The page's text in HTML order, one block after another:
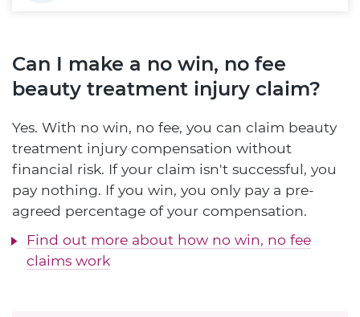
Can I make a no win, no fee
beauty treatment injury claim?
Yes. With no win, no fee, you can claim beauty
treatment injury compensation without
financial risk. If your claim isn't successful, you
pay nothing. If you win, you only pay a pre-
agreed percentage of your compensation.
Find out more about how no win, no fee
claims work